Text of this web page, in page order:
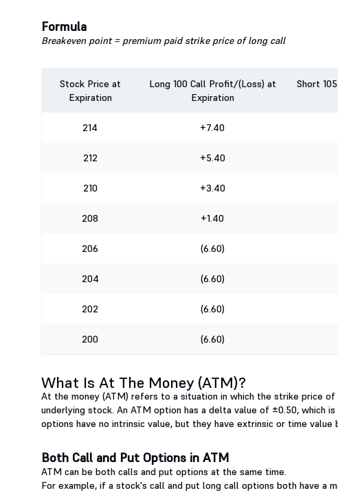
Formula
Breakeven point = premium paid strike price of long call
Stock Price at
Expiration
Long 100 Call Profit/(Loss) at
Expiration
Short
214 +7.40
212 +5.40
210 +3.40
208 +1.40
206 (6.60)
204 (6.60)
202 (6.60)
200 (6.60)
What Is At The Money (ATM)?
At the money (ATM) refers to a situation in which the strike price
underlying stock. An ATM option has a delta value of ±0.50, which
options have no intrinsic value, but they have extrinsic or time value
Both Call and Put Options in ATM
ATM can be both calls and put options at the same time.
For example, if a stock's call and put long call options both have a